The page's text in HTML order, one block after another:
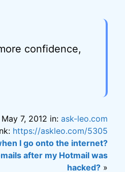
confidence,
7, 2012 in:ask-leo.com
https://askleo.com/5305
I go onto the internet?
after my Hotmail was
hacked? »